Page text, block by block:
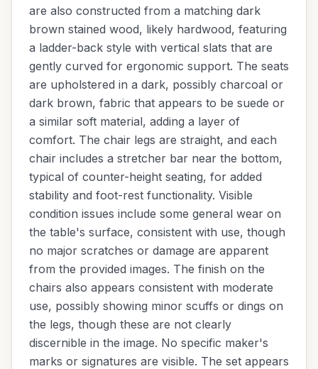
are also constructed from a matching dark
brown stained wood, likely hardwood, featuring
a ladder-back style with vertical slats that are
gently curved for ergonomic support. The seats
are upholstered in a dark, possibly charcoal or
dark brown, fabric that appears to be suede or
a similar soft material, adding a layer of
comfort. The chair legs are straight, and each
chair includes a stretcher bar near the bottom,
typical of counter-height seating, for added
stability and foot-rest functionality. Visible
condition issues include some general wear on
the table's surface, consistent with use, though
no major scratches or damage are apparent
from the provided images. The finish on the
chairs also appears consistent with moderate
use, possibly showing minor scuffs or dings on
the legs, though these are not clearly
discernible in the image. No specific maker's
marks or signatures are visible. The set appears